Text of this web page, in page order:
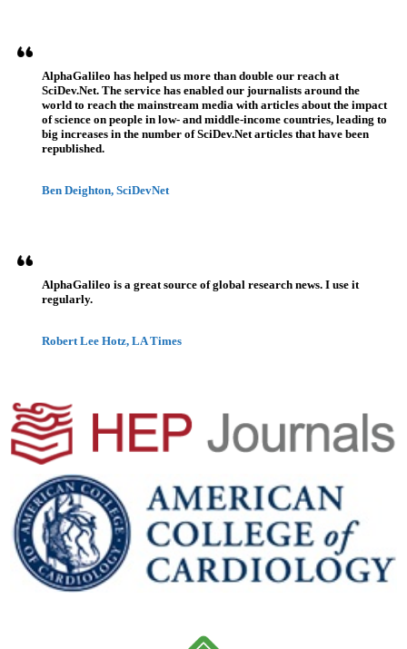
AlphaGalileo has helped us more than double our reach at
SciDev.Net. The service has enabled our journalists around the
world to reach the mainstream media with articles about the impact
of science on people in low- and middle-income countries, leading to
big increases in the number of SciDev.Net articles that have been
republished.
Ben Deighton, SciDevNet
AlphaGalileo is a great source of global research news. I use it
regularly.
Robert Lee Hotz, LA Times